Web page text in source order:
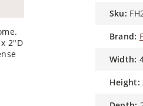
2"D
sku:
brand:
width:
height:
depth: